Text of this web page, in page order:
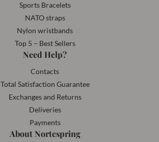
Sports Bracelets
NATO straps
Nylon wristbands
Top 5 – Best Sellers
Need Help?
Contacts
Total Satisfaction Guarantee
Exchanges and Returns
Deliveries
Payments
About Nortespring